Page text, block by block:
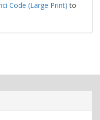
Code (Large Print) to